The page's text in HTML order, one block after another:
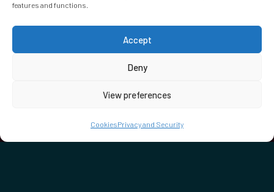
features and functions.
Accept
Deny
View preferences
CookiesPrivacy and Security
World Heart Beat Music Academy Ltd. is a registered charity
in England & Wales. Registered Number 1139579.
© 2026 World Heart Beat Music Academy Ltd. All rights
Cookies Terms & Conditions